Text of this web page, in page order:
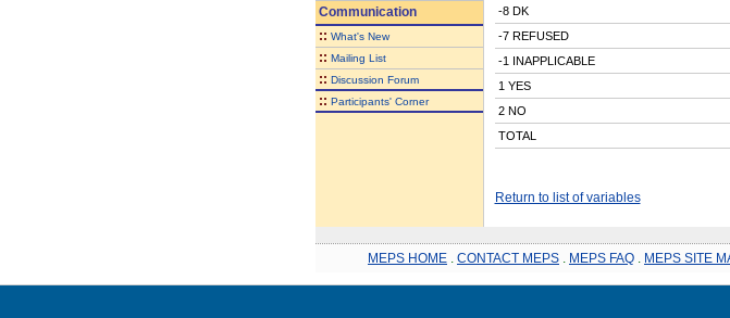
Communication
:: What's New
:: Mailing List
:: Discussion Forum
:: Participants' Corner
-8 DK
-7 REFUSED
-1 INAPPLICABLE
1 YES
2 NO
TOTAL
Return to list of variables
MEPS HOME CONTACT MEPS MEPS FAQ MEPS SITE